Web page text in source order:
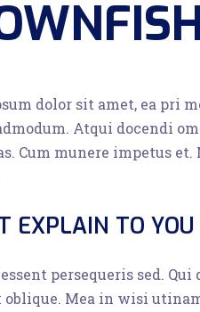
dolor sit amet, ea pri
Atqui docendi
Cum munere impetus
EXPLAIN TO
persequeris sed.
oblique. Mea in wisi